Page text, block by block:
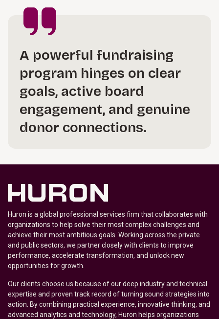
A powerful fundraising
program hinges on clear
goals, active board
engagement, and genuine
donor connections.
Huron is a global professional services firm that collaborates with
organizations to help solve their most complex challenges and
achieve their most ambitious goals. Working across the private
and public sectors, we partner closely with clients to improve
performance, accelerate transformation, and unlock new
opportunities for growth.
Our clients choose us because of our deep industry and technical
expertise and proven track record of turning sound strategies into
action. By combining practical experience, innovative thinking, and
advanced analytics and technology, Huron helps organizations